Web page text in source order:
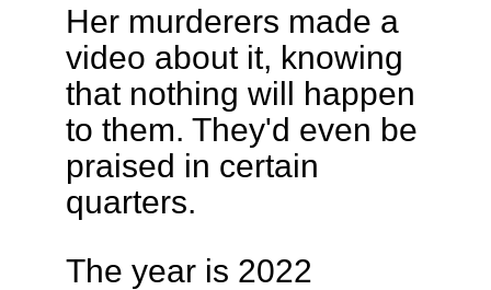
Her murderers made a
video about it, knowing
that nothing will happen
to them. They'd even be
praised in certain
quarters.
The year is 2022